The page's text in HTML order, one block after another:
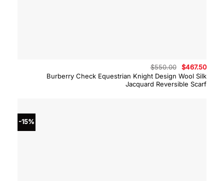
Burberry Check Equestrian Knight Design Wool Silk
Jacquard Reversible Scarf
$550.00
Original
price
was:
$550.00.
$467.50
is:
-15%